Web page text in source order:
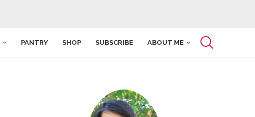
PANTRY SHOP SUBSCRIBE ABOUT ME